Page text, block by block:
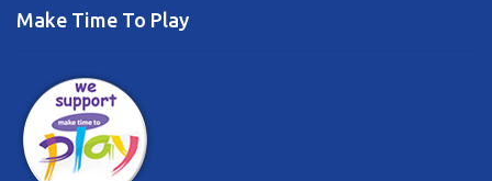
Make Time To Play